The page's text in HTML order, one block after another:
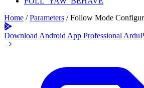
Home / Parameters / Follow Mode
Download Android App Professional